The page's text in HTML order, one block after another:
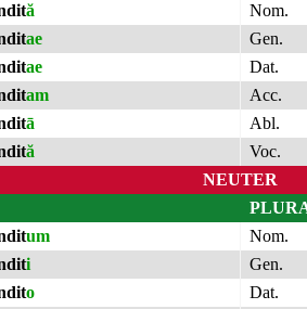
ă
ae
ae
am
ā
ă
Nom.
Gen.
Dat.
Acc.
Abl.
Voc.
NEUTER
um
i
o
Nom.
Gen.
Dat.